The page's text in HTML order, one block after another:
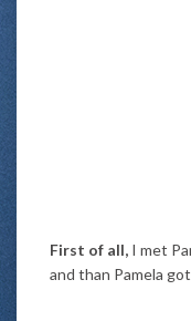
First of all, I met
and than Pamela